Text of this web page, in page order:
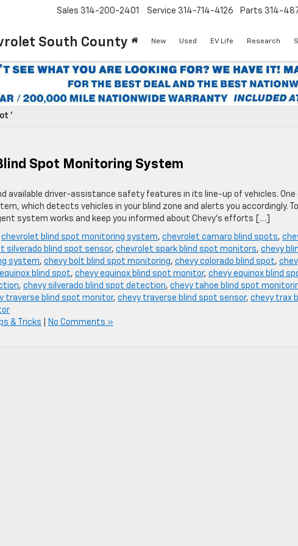
South County
Sales 314-200-2401 Service 314-714-4126 Parts 314-
New Used EV Life Research
'
Spot Monitoring System
available driver-assistance safety features in its line-up of vehicles.
which detects vehicles in your blind zone and alerts you accordingly.
system works and keep you informed about Chevy’s efforts […]
chevrolet blind spot monitoring system, chevrolet camaro blind spots,
silverado blind spot sensor, chevrolet spark blind spot monitors, chevy
system, chevy bolt blind spot monitoring, chevy colorado blind spot,
blind spot, chevy equinox blind spot monitor, chevy equinox blind
, chevy silverado blind spot detection, chevy tahoe blind spot
traverse blind spot monitor, chevy traverse blind spot sensor, chevy trax
& Tricks No Comments »